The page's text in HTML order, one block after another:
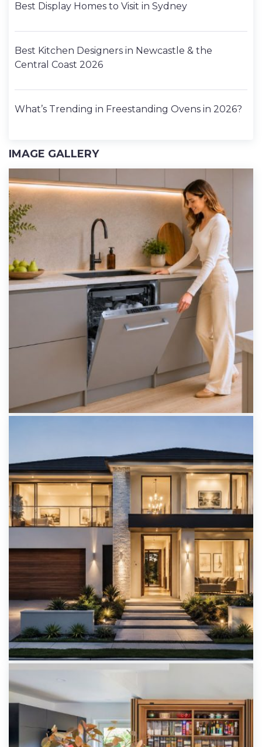
Best Display Homes to Visit in Sydney
Best Kitchen Designers in Newcastle & the
Central Coast 2026
What’s Trending in Freestanding Ovens in 2026?
IMAGE GALLERY